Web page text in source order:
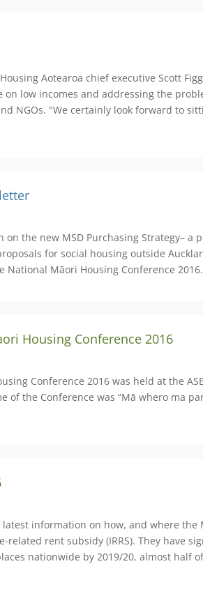
Aotearoa chief executive Scott
low incomes and addressing the
NGOs. "We certainly look forward to
the new MSD Purchasing Strategy– a
for social housing outside
Māori Housing Conference 2016.
Housing Conference 2016
Conference 2016 was held at the
of the Conference was “Mā whero ma
information on how, and where
rent subsidy (IRRS). They have
nationwide by 2019/20, almost half